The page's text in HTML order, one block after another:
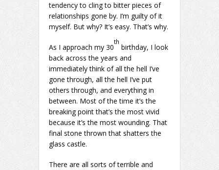
tendency to cling to bitter pieces of
relationships gone by. I’m guilty of it
myself. But why? It’s easy. That’s why.
As I approach my 30
th
birthday, I look
back across the years and
immediately think of all the hell I’ve
gone through, all the hell I’ve put
others through, and everything in
between. Most of the time it’s the
breaking point that’s the most vivid
because it’s the most wounding. That
final stone thrown that shatters the
glass castle.
There are all sorts of terrible and